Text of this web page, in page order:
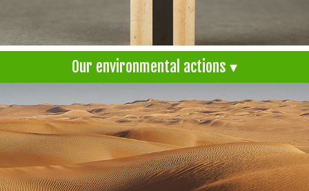
Our environmental actions ▾